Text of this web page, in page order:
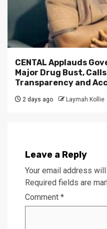
CENTAL Applauds
Major Drug Bust,
Transparency and
2 days ago Laymah Kollie
Leave a Reply
Your email address
Required fields are
Comment *